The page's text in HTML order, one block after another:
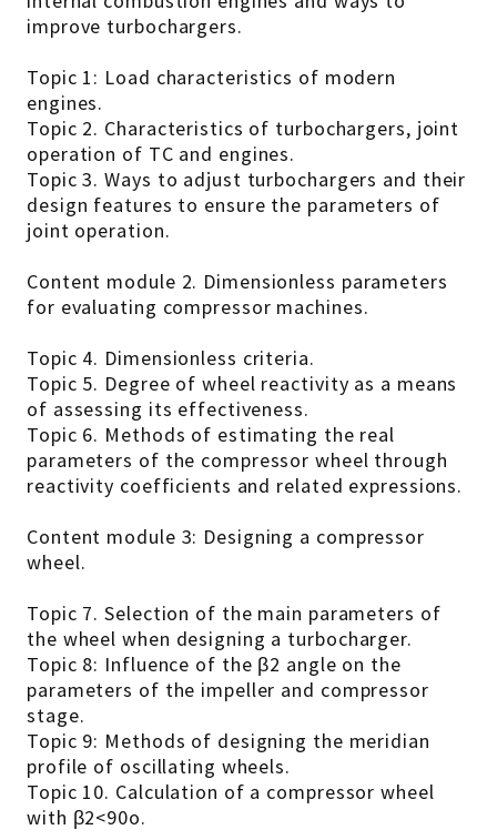
improve turbochargers.
Topic 1: Load characteristics of modern
engines.
Topic 2. Characteristics of turbochargers, joint
operation of TC and engines.
Topic 3. Ways to adjust turbochargers and their
design features to ensure the parameters of
joint operation.
Content module 2. Dimensionless parameters
for evaluating compressor machines.
Topic 4. Dimensionless criteria.
Topic 5. Degree of wheel reactivity as a means
of assessing its effectiveness.
Topic 6. Methods of estimating the real
parameters of the compressor wheel through
reactivity coefficients and related expressions.
Content module 3: Designing a compressor
wheel.
Topic 7. Selection of the main parameters of
the wheel when designing a turbocharger.
Topic 8: Influence of the β2 angle on the
parameters of the impeller and compressor
stage.
Topic 9: Methods of designing the meridian
profile of oscillating wheels.
Topic 10. Calculation of a compressor wheel
with β2<90o.